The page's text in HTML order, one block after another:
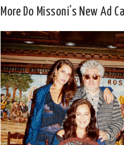
More Do Missoni’s New Ad